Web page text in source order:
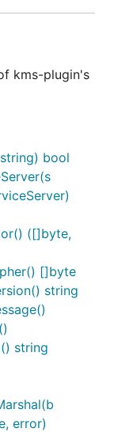
kms-plugin's
bool
([]byte,
[]byte
string
string
error)